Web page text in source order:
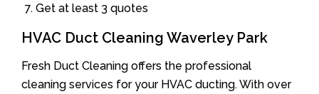
Get at least 3 quotes
HVAC Duct Cleaning Waverley Park
Fresh Duct Cleaning offers the professional
cleaning services for your HVAC ducting. With over